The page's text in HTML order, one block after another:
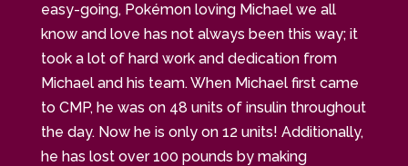
easy-going, Pokémon loving Michael we all
know and love has not always been this way; it
took a lot of hard work and dedication from
Michael and his team. When Michael first came
to CMP, he was on 48 units of insulin throughout
the day. Now he is only on 12 units! Additionally,
he has lost over 100 pounds by making